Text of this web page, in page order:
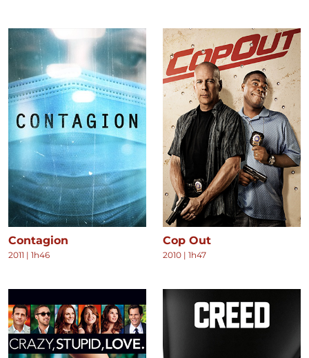
Contagion
2011 | 1h46
Cop Out
2010 | 1h47